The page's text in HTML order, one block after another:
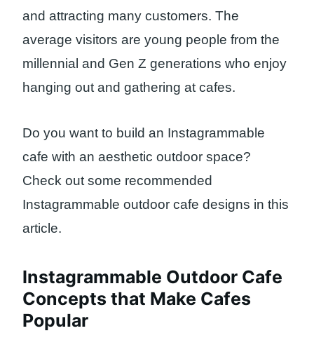
and attracting many customers. The
average visitors are young people from the
millennial and Gen Z generations who enjoy
hanging out and gathering at cafes.
Do you want to build an Instagrammable
cafe with an aesthetic outdoor space?
Check out some recommended
Instagrammable outdoor cafe designs in this
article.
Instagrammable Outdoor Cafe
Concepts that Make Cafes
Popular